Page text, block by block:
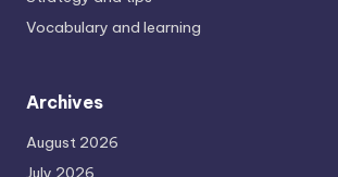
Vocabulary and learning
Archives
August 2026
July 2026